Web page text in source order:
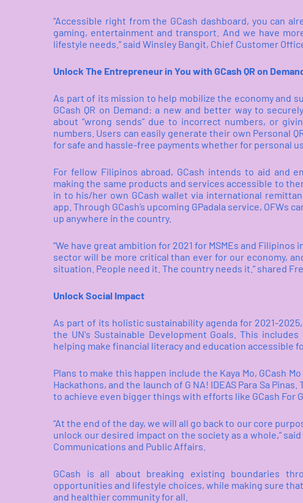
“Accessible right from the GCash dashboard, you can
gaming, entertainment and transport. And we have
lifestyle needs.” said Winsley Bangit, Chief Customer
Unlock The Entrepreneur in You with GCash QR on
As part of its mission to help mobilize the economy and
GCash QR on Demand: a new and better way to
about “wrong sends” due to incorrect numbers, or
numbers. Users can easily generate their own Personal
for safe and hassle-free payments whether for personal
For fellow Filipinos abroad, GCash intends to aid and
making the same products and services accessible to
in to his/her own GCash wallet via international
app. Through GCash’s upcoming GPadala service, OFWs
up anywhere in the country.
“We have great ambition for 2021 for MSMEs and
sector will be more critical than ever for our economy,
situation. People need it. The country needs it.” shared
Unlock Social Impact
As part of its holistic sustainability agenda for 2021-
the UN's Sustainable Development Goals. This
helping make financial literacy and education accessible
Plans to make this happen include the Kaya Mo, GCash
Hackathons, and the launch of G NA! IDEAS Para Sa
to achieve even bigger things with efforts like GCash For
“At the end of the day, we will all go back to our core
unlock our desired impact on the society as a whole,”
Communications and Public Affairs.
GCash is all about breaking existing boundaries
opportunities and lifestyle choices, while making sure
and healthier community for all.